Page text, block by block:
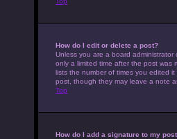
How do I edit or delete a post?
Unless you are a board
only a limited time after the post was
lists the number of times you edited
post, though they may leave a note
Top
How do I add a signature to my